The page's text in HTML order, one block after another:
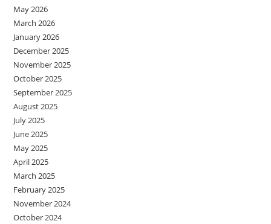
May 2026
March 2026
January 2026
December 2025
November 2025
October 2025
September 2025
August 2025
July 2025
June 2025
May 2025
April 2025
March 2025
February 2025
November 2024
October 2024